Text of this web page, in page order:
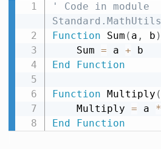
' Code in module
Standard.MathUtils
Function Sum ( a , b )
    Sum
= a +
End
Function
Function Multiply (
    Multiply
= a *
End
Function